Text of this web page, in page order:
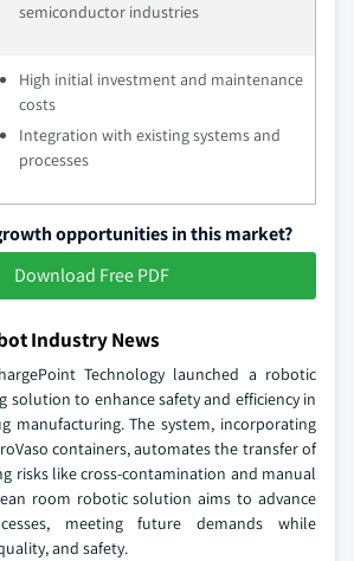
semiconductor industries
High initial investment and maintenance
costs
Integration with existing systems and
processes
opportunities in this market?
Download Free PDF
Industry News
Technology launched a robotic
solution to enhance safety and efficiency in
manufacturing. The system, incorporating
containers, automates the transfer of
risks like cross-contamination and manual
room robotic solution aims to advance
meeting future demands while
and safety.